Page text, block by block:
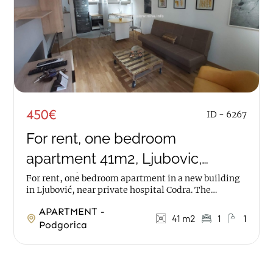
450€ ID - 6267
For rent, one bedroom
apartment 41m2, Ljubovic,
Podgorica
For rent, one bedroom apartment in a new building
in Ljubović, near private hospital Codra. The
APARTMENT -
Podgorica
41 m2 1 1